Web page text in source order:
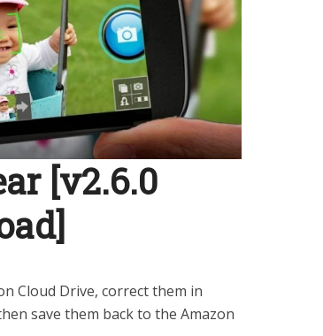
[v2.6.0
Cloud Drive, correct them in
save them back to the Amazon